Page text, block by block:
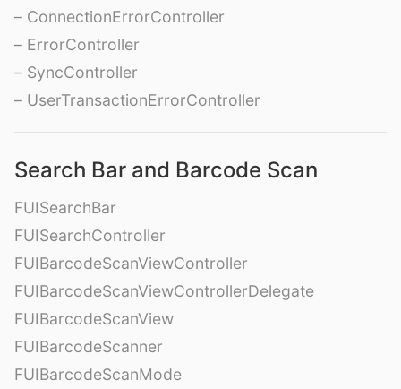
– ConnectionErrorController
– ErrorController
– SyncController
– UserTransactionErrorController
Search Bar and Barcode Scan
FUISearchBar
FUISearchController
FUIBarcodeScanViewController
FUIBarcodeScanViewControllerDelegate
FUIBarcodeScanView
FUIBarcodeScanner
FUIBarcodeScanMode